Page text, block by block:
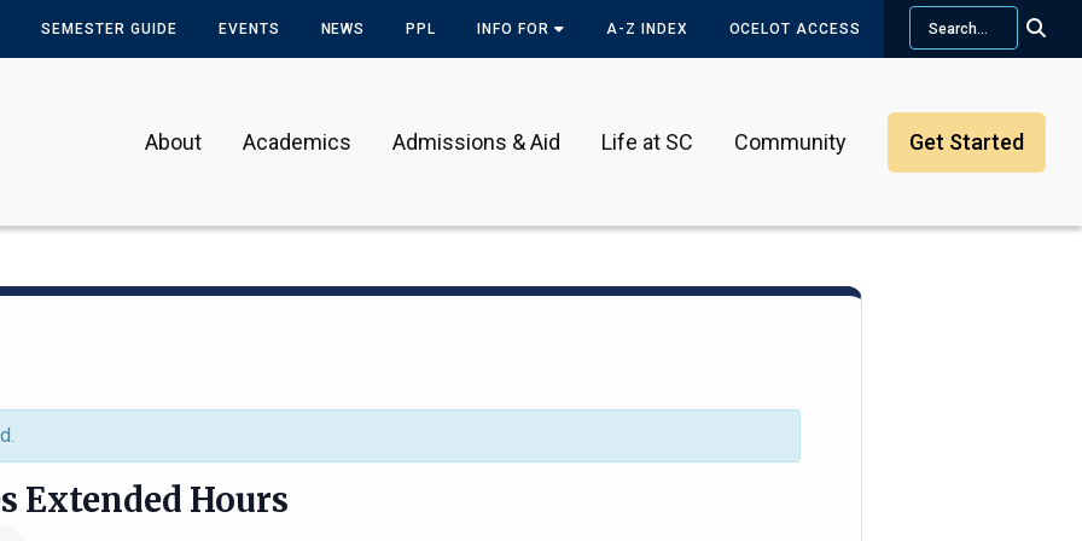
SEMESTER GUIDE EVENTS NEWS PPL INFO FOR A-Z INDEX OCELOT ACCESS
Search
About Academics Admissions & Aid Life at SC Community Get Started
Extended Hours